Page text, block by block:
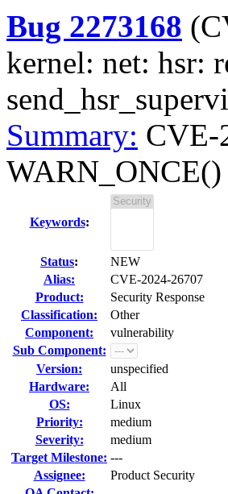
Bug 2273168 (
kernel: net: hsr:
Summary: CVE-
WARN_ONCE()
Keywords:
Status:
NEW
Alias:
CVE-2024-26707
Product:
Security Response
Classification:
Other
Component:
vulnerability
Sub Component:
Version:
unspecified
Hardware:
All
OS:
Linux
Priority:
medium
Severity:
medium
Target Milestone: ---
Assignee:
Product Security